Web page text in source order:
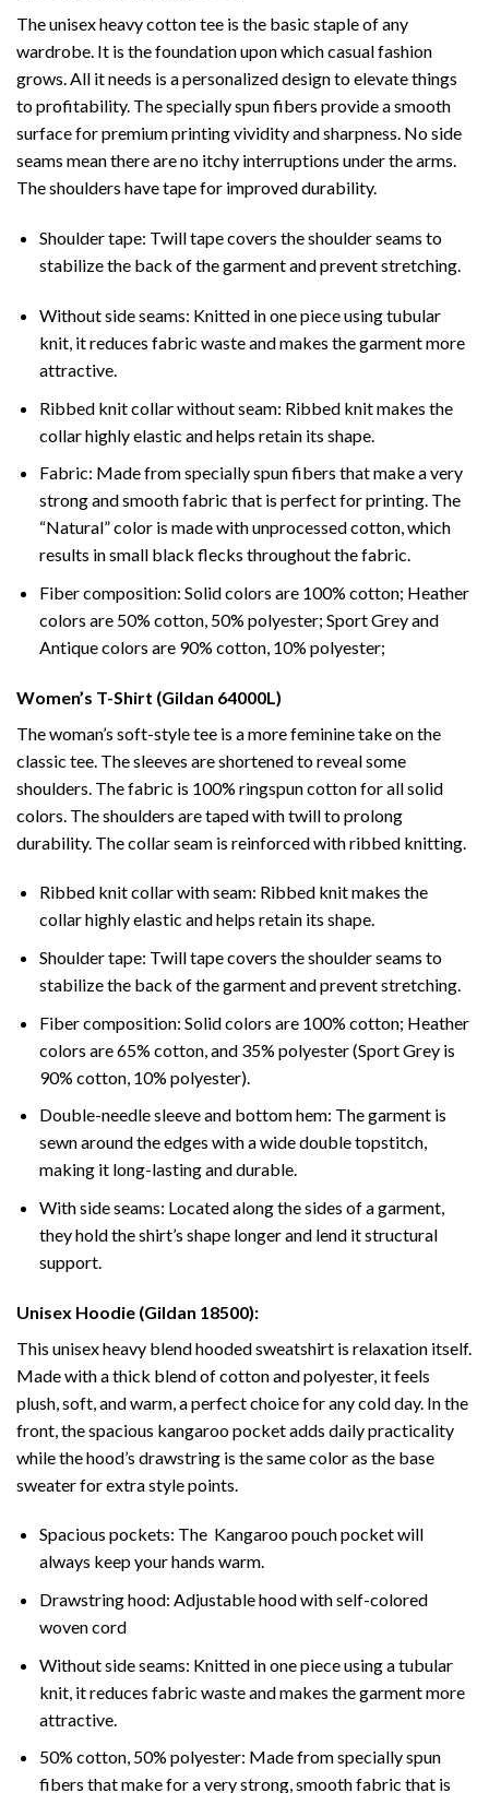
The unisex heavy cotton tee is the basic staple of any
wardrobe. It is the foundation upon which casual fashion
grows. All it needs is a personalized design to elevate things
to profitability. The specially spun fibers provide a smooth
surface for premium printing vividity and sharpness. No side
seams mean there are no itchy interruptions under the arms.
The shoulders have tape for improved durability.
Shoulder tape: Twill tape covers the shoulder seams to
stabilize the back of the garment and prevent stretching.
Without side seams: Knitted in one piece using tubular
knit, it reduces fabric waste and makes the garment more
attractive.
Ribbed knit collar without seam: Ribbed knit makes the
collar highly elastic and helps retain its shape.
Fabric: Made from specially spun fibers that make a very
strong and smooth fabric that is perfect for printing. The
“Natural” color is made with unprocessed cotton, which
results in small black flecks throughout the fabric.
Fiber composition: Solid colors are 100% cotton; Heather
colors are 50% cotton, 50% polyester; Sport Grey and
Antique colors are 90% cotton, 10% polyester;
Women’s T-Shirt (Gildan 64000L)
The woman’s soft-style tee is a more feminine take on the
classic tee. The sleeves are shortened to reveal some
shoulders. The fabric is 100% ringspun cotton for all solid
colors. The shoulders are taped with twill to prolong
durability. The collar seam is reinforced with ribbed knitting.
Ribbed knit collar with seam: Ribbed knit makes the
collar highly elastic and helps retain its shape.
Shoulder tape: Twill tape covers the shoulder seams to
stabilize the back of the garment and prevent stretching.
Fiber composition: Solid colors are 100% cotton; Heather
colors are 65% cotton, and 35% polyester (Sport Grey is
90% cotton, 10% polyester).
Double-needle sleeve and bottom hem: The garment is
sewn around the edges with a wide double topstitch,
making it long-lasting and durable.
With side seams: Located along the sides of a garment,
they hold the shirt’s shape longer and lend it structural
support.
Unisex Hoodie (Gildan 18500):
This unisex heavy blend hooded sweatshirt is relaxation itself.
Made with a thick blend of cotton and polyester, it feels
plush, soft, and warm, a perfect choice for any cold day. In the
front, the spacious kangaroo pocket adds daily practicality
while the hood’s drawstring is the same color as the base
sweater for extra style points.
Spacious pockets: The Kangaroo pouch pocket will
always keep your hands warm.
Drawstring hood: Adjustable hood with self-colored
woven cord
Without side seams: Knitted in one piece using a tubular
knit, it reduces fabric waste and makes the garment more
attractive.
50% cotton, 50% polyester: Made from specially spun
fibers that make for a very strong, smooth fabric that is